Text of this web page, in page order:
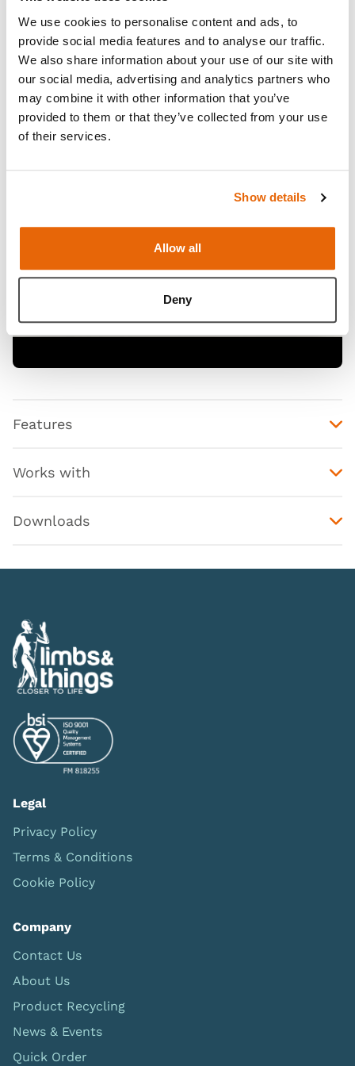
We use cookies to personalise content and ads, to
provide social media features and to analyse our traffic.
We also share information about your use of our site with
our social media, advertising and analytics partners who
may combine it with other information that you’ve
provided to them or that they’ve collected from your use
of their services.
Show details
Allow all
Deny
Works with the basic (70305), standard (70303), and
advanced (70301) Venipuncture Arm models.
This product is not backwards compatible with the
old Venipuncture Arm family.
Features
Works with
Downloads
Legal
Privacy Policy
Terms & Conditions
Cookie Policy
Company
Contact Us
About Us
Product Recycling
News & Events
Quick Order